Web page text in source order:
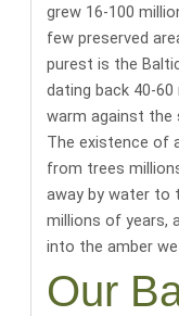
grew 16-100
few preserved
purest is the
dating back 40-60
warm against the
The existence of
from trees
away by water to
millions of years,
into the amber
Our